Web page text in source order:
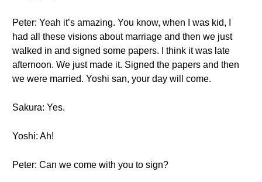
Peter: Yeah it’s amazing. You know, when I was kid, I
had all these visions about marriage and then we just
walked in and signed some papers. I think it was late
afternoon. We just made it. Signed the papers and then
we were married. Yoshi san, your day will come.
Sakura: Yes.
Yoshi: Ah!
Peter: Can we come with you to sign?